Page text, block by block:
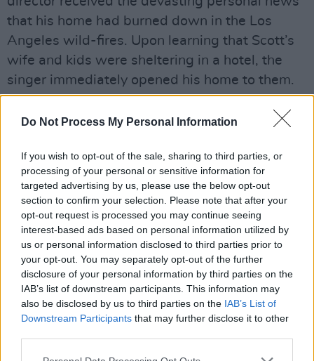
Do Not Process My Personal Information
If you wish to opt-out of the sale, sharing to third parties, or
processing of your personal or sensitive information for
targeted advertising by us, please use the below opt-out
section to confirm your selection. Please note that after your
opt-out request is processed you may continue seeing
interest-based ads based on personal information utilized by
us or personal information disclosed to third parties prior to
your opt-out. You may separately opt-out of the further
disclosure of your personal information by third parties on the
IAB’s list of downstream participants. This information may
also be disclosed by us to third parties on the IAB’s List of
Downstream Participants that may further disclose it to other
that his home had burned down in the Los
Angeles wild-fires. Upon learning that Scott’s
wife and kids were sheltering in a hotel, the
singer immediately opened his home to them.
“When I returned to LA after wrapping, I joined
my family at Bruce’s Los Angeles house,” says
Cooper. “He took us in, embraced us, and
helped us find our footing. My daughter Stella’s
guitar had burned in the fire. So what does
Bruce do? He sends her one of his own. That’s
the kind of man he is – generous, humble,
deeply human. To have him beside me on set
every day, and now to have this film as a
permanent record of that bond, was life-
changing.
Advertisement